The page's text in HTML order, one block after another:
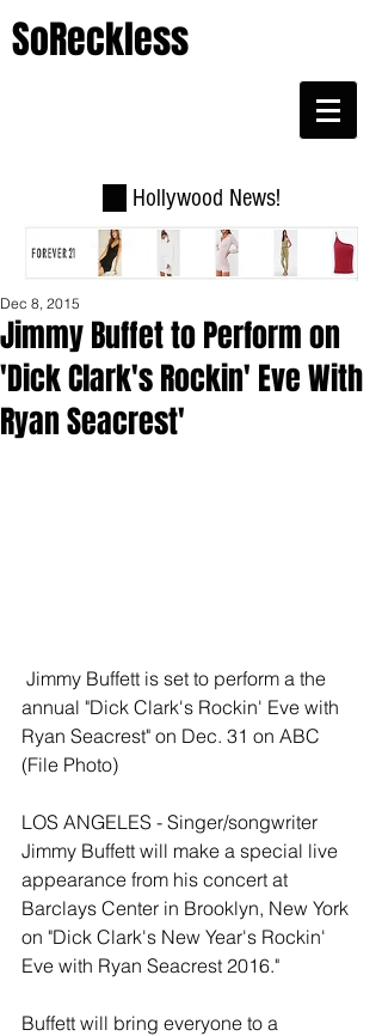
SoReckless
Hollywood News!
Jimmy Buffet to Perform on
'Dick Clark's Rockin' Eve With
Ryan Seacrest'
Dec 8, 2015
annual "Dick Clark's Rockin' Eve with
Ryan Seacrest" on Dec. 31 on ABC
(File Photo)
LOS ANGELES - Singer/songwriter
Jimmy Buffett will make a special live
appearance from his concert at
Barclays Center in Brooklyn, New York
on "Dick Clark's New Year's Rockin'
Eve with Ryan Seacrest 2016."
Buffett will bring everyone to a